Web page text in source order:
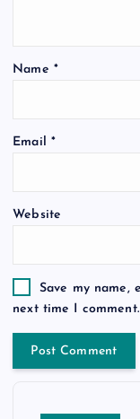
Name *
Email *
Website
Save my name,
next time I comment.